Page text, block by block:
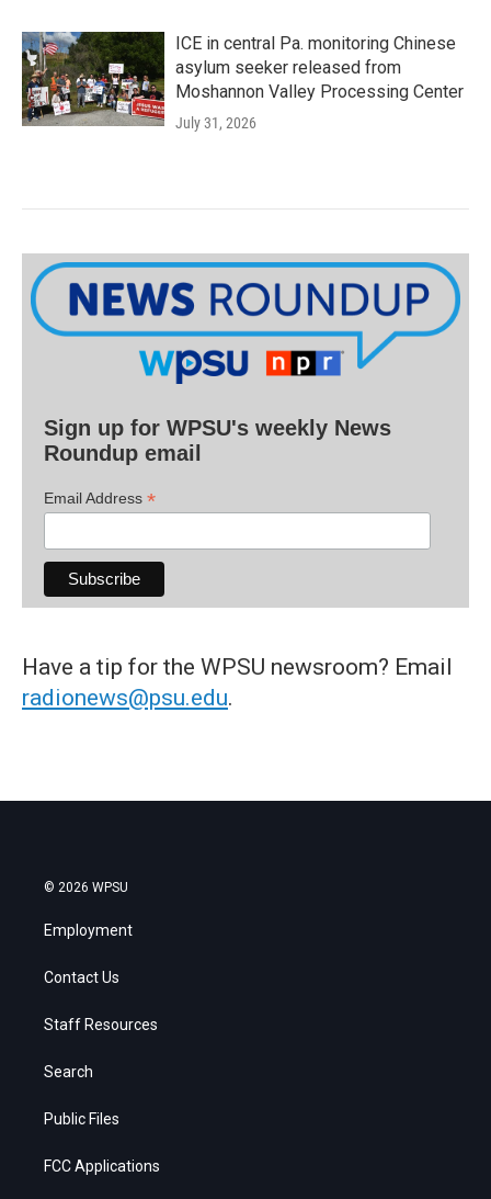
ICE in central Pa. monitoring Chinese
asylum seeker released from
Moshannon Valley Processing Center
July 31, 2026
Sign up for WPSU's weekly News
Roundup email
Email Address *
Have a tip for the WPSU newsroom? Email
radionews@psu.edu.
© 2026 WPSU
Employment
Contact Us
Staff Resources
Search
Public Files
FCC Applications